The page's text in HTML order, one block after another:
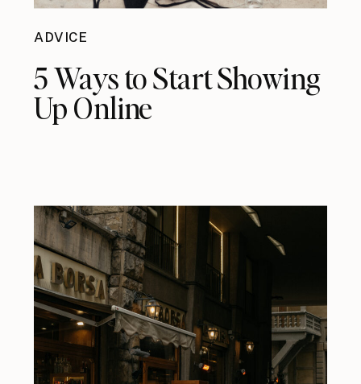
ADVICE
5 Ways to Start Showing
Up Online